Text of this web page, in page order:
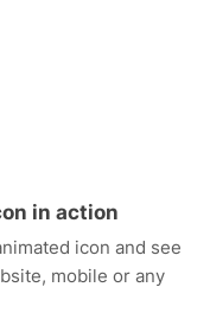
in action
icon and see
mobile or any